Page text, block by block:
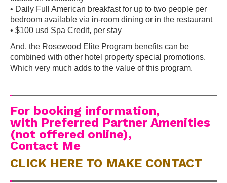
• Daily Full American breakfast for up to two people per
bedroom available via in-room dining or in the restaurant
• $100 usd Spa Credit, per stay
And, the Rosewood Elite Program benefits can be
combined with other hotel property special promotions.
Which very much adds to the value of this program.
For booking information,
with Preferred Partner Amenities
(not offered online),
Contact Me
CLICK HERE TO MAKE CONTACT